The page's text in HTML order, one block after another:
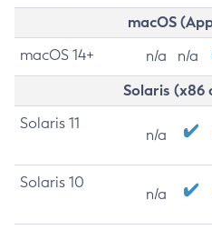
macOS
macOS 14+ n/a n/a
Solaris (x86
Solaris 11
n/a
Solaris 10
n/a